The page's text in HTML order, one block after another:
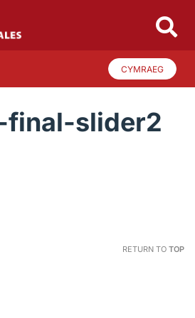
CYMRAEG
final-slider2
RETURN TO TOP